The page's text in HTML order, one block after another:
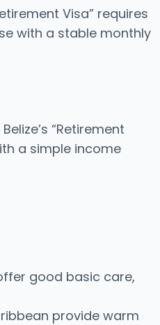
Visa” requires
with a stable monthly
“Retirement
a simple income
good basic care,
provide warm